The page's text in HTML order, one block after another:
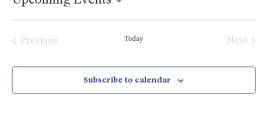
Previous
Today
Next
Subscribe to calendar